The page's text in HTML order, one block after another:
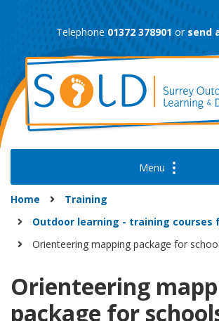
Telephone 01372 378901 or send
Home
Training
Outdoor learning - training courses
Orienteering mapping package for
Orienteering
package for